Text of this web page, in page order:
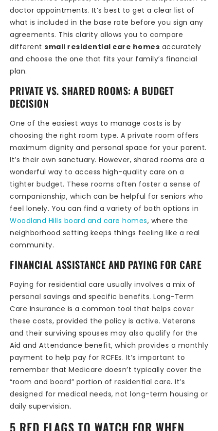
doctor appointments. It’s best to get a clear list of
what is included in the base rate before you sign any
agreements. This clarity allows you to compare
different small residential care homes accurately
and choose the one that fits your family’s financial
plan.
PRIVATE VS. SHARED ROOMS: A BUDGET
DECISION
One of the easiest ways to manage costs is by
choosing the right room type. A private room offers
maximum dignity and personal space for your parent.
It’s their own sanctuary. However, shared rooms are a
wonderful way to access high-quality care on a
tighter budget. These rooms often foster a sense of
companionship, which can be helpful for seniors who
feel lonely. You can find a variety of both options in
Woodland Hills board and care homes, where the
neighborhood setting keeps things feeling like a real
community.
FINANCIAL ASSISTANCE AND PAYING FOR CARE
Paying for residential care usually involves a mix of
personal savings and specific benefits. Long-Term
Care Insurance is a common tool that helps cover
these costs, provided the policy is active. Veterans
and their surviving spouses may also qualify for the
Aid and Attendance benefit, which provides a monthly
payment to help pay for RCFEs. It’s important to
remember that Medicare doesn’t typically cover the
“room and board” portion of residential care. It’s
designed for medical needs, not long-term housing or
daily supervision.
5 RED FLAGS TO WATCH FOR WHEN